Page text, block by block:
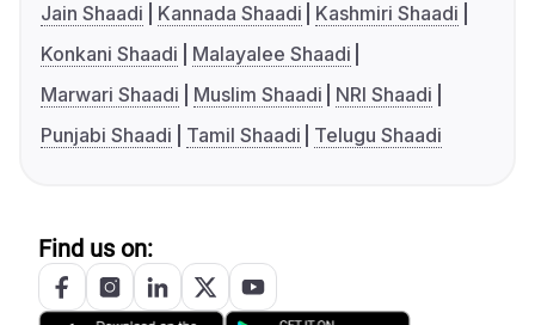
Jain Shaadi
Kannada Shaadi
Kashmiri Shaadi
Konkani Shaadi
Malayalee Shaadi
Marwari Shaadi
Muslim Shaadi
NRI Shaadi
Punjabi Shaadi
Tamil Shaadi Telugu Shaadi
Find us on: